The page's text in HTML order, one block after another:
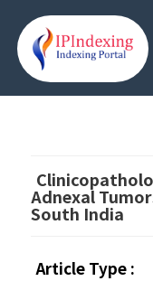
Adnexal
South India
Article Type :